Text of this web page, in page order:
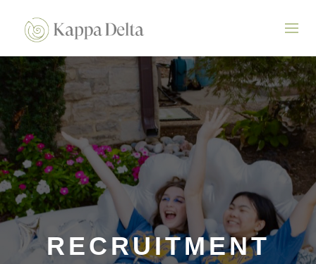
RECRUITMENT